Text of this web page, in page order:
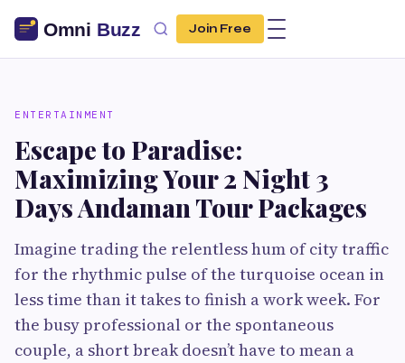
Join Free
ENTERTAINMENT
Escape to Paradise:
Maximizing Your 2 Night 3
Days Andaman Tour Packages
Imagine trading the relentless hum of city traffic
for the rhythmic pulse of the turquoise ocean in
less time than it takes to finish a work week. For
the busy professional or the spontaneous
couple, a short break doesn’t have to mean a